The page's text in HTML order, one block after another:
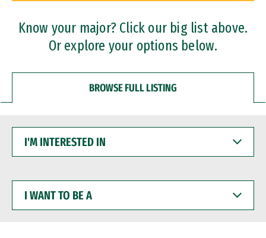
Professional Certificates
Know your major? Click our big list above.
Or explore your options below.
BROWSE FULL LISTING
INTERESTED
WANT
BE